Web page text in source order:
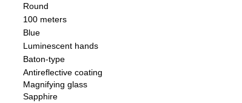
Round
100 meters
Blue
Luminescent hands
Baton-type
Antireflective coating
Magnifying glass
Sapphire